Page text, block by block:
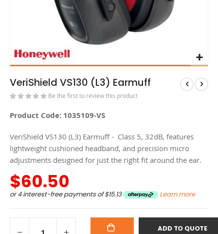
VeriShield VS130 (L3) Earmuff
Be the first to review this product
Product Code: 1035109-VS
VeriShield VS130 (L3) Earmuff - Class 5, 32dB, features
lightweight cushioned headband, and precision micro
adjustments designed for just the right fit around the ear.
$60.50
or 4 interest-free payments of$15.13 Learn more
ADD TO QUOTE